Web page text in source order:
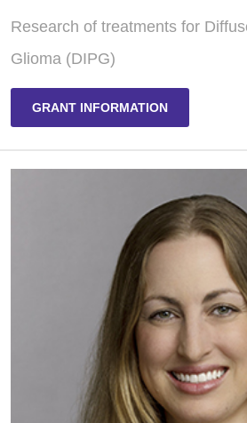
Research of treatments for
Glioma (DIPG)
GRANT INFORMATION